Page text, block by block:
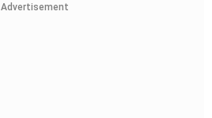
Advertisement